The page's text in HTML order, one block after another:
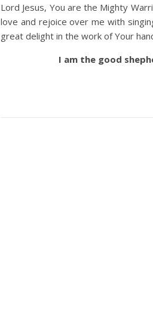
Lord Jesus, You are the Mighty
love and rejoice over me with
great delight in the work of Your
I am the good